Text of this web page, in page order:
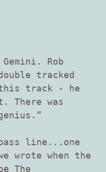
Rob
tracked
this track - he
There was
line...one
wrote when the
The